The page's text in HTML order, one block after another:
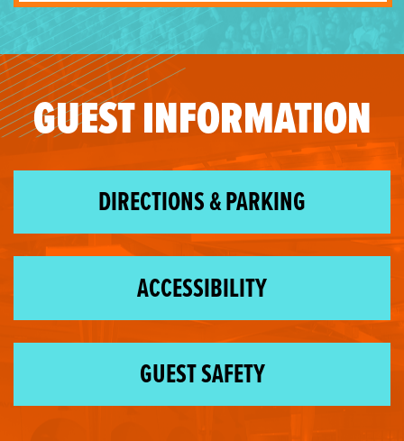
GUEST INFORMATION
DIRECTIONS & PARKING
ACCESSIBILITY
GUEST SAFETY